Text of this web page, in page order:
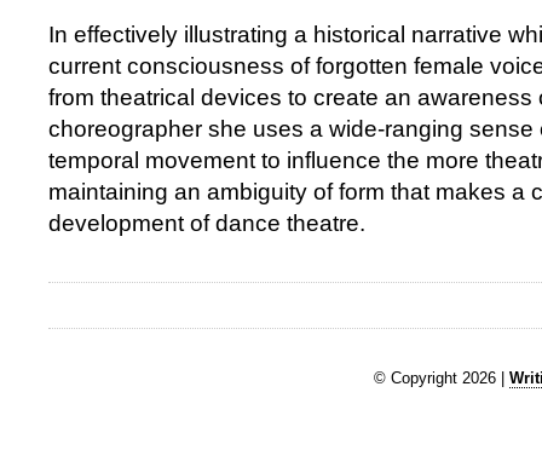
In effectively illustrating a historical narrative
current consciousness of forgotten female
from theatrical devices to create an awareness
choreographer she uses a wide-ranging sense
temporal movement to influence the more
maintaining an ambiguity of form that makes a
development of dance theatre.
© Copyright 2026 |